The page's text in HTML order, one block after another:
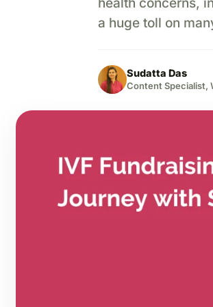
a huge toll on
Sudatta Das
Content Specialist,